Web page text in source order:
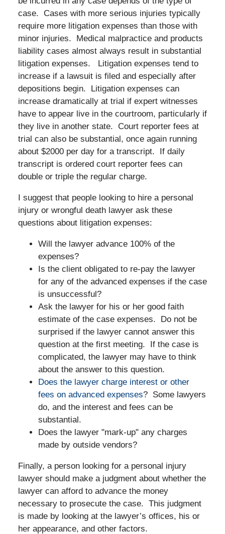
case. Cases with more serious injuries typically
require more litigation expenses than those with
minor injuries. Medical malpractice and products
liability cases almost always result in substantial
litigation expenses. Litigation expenses tend to
increase if a lawsuit is filed and especially after
depositions begin. Litigation expenses can
increase dramatically at trial if expert witnesses
have to appear live in the courtroom, particularly if
they live in another state. Court reporter fees at
trial can also be substantial, once again running
about $2000 per day for a transcript. If daily
transcript is ordered court reporter fees can
double or triple the regular charge.
I suggest that people looking to hire a personal
injury or wrongful death lawyer ask these
questions about litigation expenses:
Will the lawyer advance 100% of the
expenses?
Is the client obligated to re-pay the lawyer
for any of the advanced expenses if the case
is unsuccessful?
Ask the lawyer for his or her good faith
estimate of the case expenses. Do not be
surprised if the lawyer cannot answer this
question at the first meeting. If the case is
complicated, the lawyer may have to think
about the answer to this question.
Does the lawyer charge interest or other
fees on advanced expenses? Some lawyers
do, and the interest and fees can be
substantial.
Does the lawyer "mark-up" any charges
made by outside vendors?
Finally, a person looking for a personal injury
lawyer should make a judgment about whether the
lawyer can afford to advance the money
necessary to prosecute the case. This judgment
is made by looking at the lawyer’s offices, his or
her appearance, and other factors.